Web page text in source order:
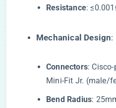
​Resistance​​:
​Mechanical Design​​:
​Connectors​​:
Mini-Fit Jr. (male/
​Bend Radius​​: